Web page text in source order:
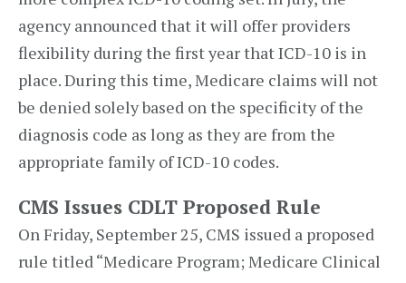
agency announced that it will offer providers
flexibility during the first year that ICD-10 is in
place. During this time, Medicare claims will not
be denied solely based on the specificity of the
diagnosis code as long as they are from the
appropriate family of ICD-10 codes.
CMS Issues CDLT Proposed Rule
On Friday, September 25, CMS issued a proposed
rule titled “Medicare Program; Medicare Clinical